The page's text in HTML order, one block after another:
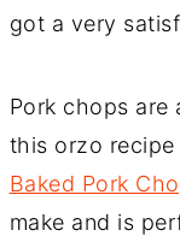
got a very
Pork chops are
this orzo
Baked Pork
make and is